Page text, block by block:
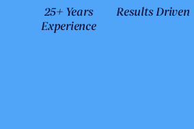
25+ Years
Experience
Results Driven